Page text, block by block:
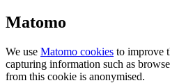
Matomo
We use Matomo cookies to improve
capturing information such as
from this cookie is anonymised.